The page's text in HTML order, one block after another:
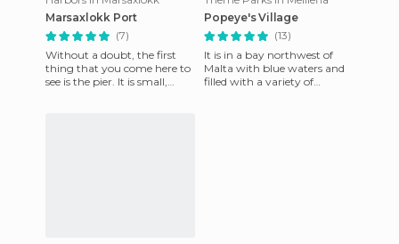
Marsaxlokk Port
(7)
Without a doubt, the first
thing that you come here to
see is the pier. It is small,
Popeye's Village
(13)
It is in a bay northwest of
Malta with blue waters and
filled with a variety of